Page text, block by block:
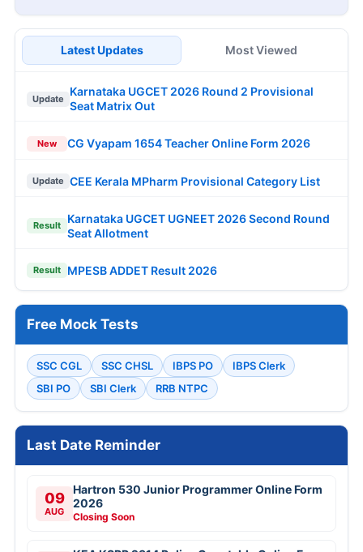
Latest Updates Most Viewed
Update
Karnataka UGCET 2026 Round 2 Provisional
Seat Matrix Out
New CG Vyapam 1654 Teacher Online Form 2026
Update CEE Kerala MPharm Provisional Category List
Result
Karnataka UGCET UGNEET 2026 Second Round
Seat Allotment
Result MPESB ADDET Result 2026
Free Mock Tests
SSC CGL SSC CHSL IBPS PO
IBPS Clerk
SBI PO
SBI Clerk RRB NTPC
Last Date Reminder
09
AUG
Hartron 530 Junior Programmer Online Form
2026
Closing Soon